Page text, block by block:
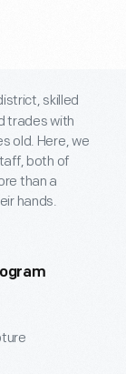
skilled
trades with
old. Here, we
both of
than a
hands.